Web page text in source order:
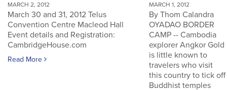
MARCH 2, 2012
March 30 and 31, 2012 Telus
Convention Centre Macleod Hall
Event details and Registration:
CambridgeHouse.com
Read More
MARCH 1, 2012
By Thom Calandra
OYADAO BORDER
CAMP -- Cambodia
explorer Angkor Gold
is little known to
travelers who visit
this country to tick off
Buddhist temples